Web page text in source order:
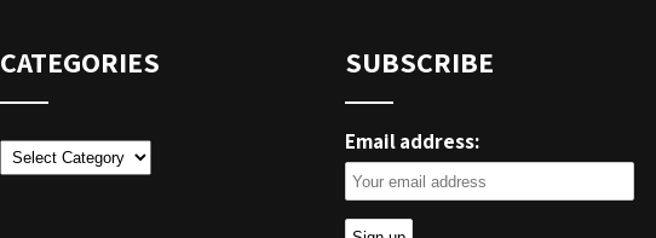
CATEGORIES
Categories
SUBSCRIBE
Email address: